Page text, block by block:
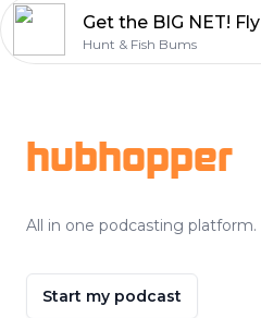
Hunt & Fish Bums
hubhopper
All in one podcasting platform.
Start my podcast